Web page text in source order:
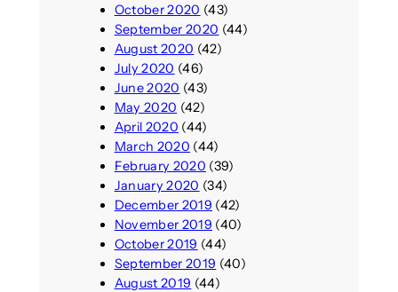
October 2020 (43)
September 2020 (44)
August 2020 (42)
July 2020 (46)
June 2020 (43)
May 2020 (42)
April 2020 (44)
March 2020 (44)
February 2020 (39)
January 2020 (34)
December 2019 (42)
November 2019 (40)
October 2019 (44)
September 2019 (40)
August 2019 (44)